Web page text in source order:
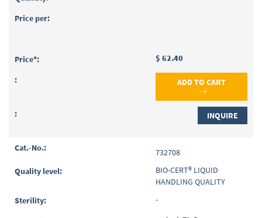
$ 62.40
ADD TO CART
INQUIRE
732708
BIO-CERT® LIQUID
HANDLING QUALITY
-